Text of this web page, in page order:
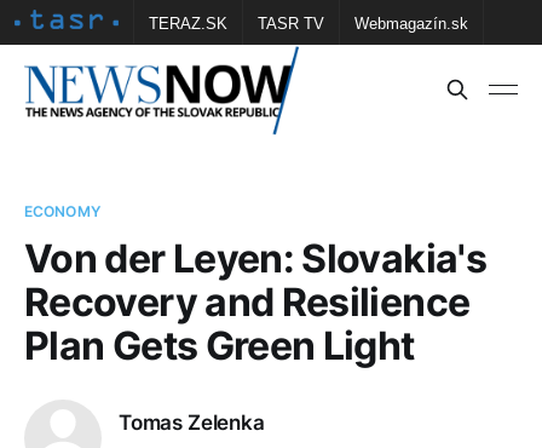
TERAZ.SK TASR TV Webmagazín.sk
Vtedy.sk FOTOBANKA TASR Školské
ECONOMY
Von der Leyen: Slovakia's
Recovery and Resilience
Plan Gets Green Light
Tomas Zelenka